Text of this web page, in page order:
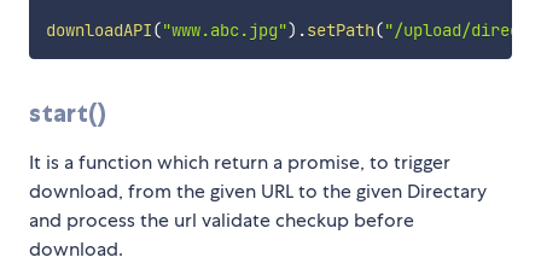
downloadAPI("www.abc.jpg") .setPath("/upload/
start()
It is a function which return a promise, to trigger
download, from the given URL to the given Directary
and process the url validate checkup before
download.